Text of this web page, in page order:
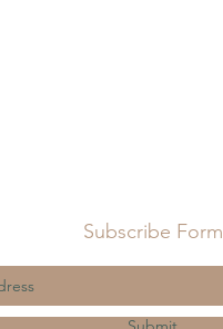
Subscribe Form